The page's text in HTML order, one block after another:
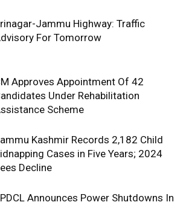
Jammu Highway: Traffic
For Tomorrow
Approves Appointment Of 42
Under Rehabilitation
Scheme
Kashmir Records 2,182 Child
Cases in Five Years; 2024
Decline
Announces Power Shutdowns In